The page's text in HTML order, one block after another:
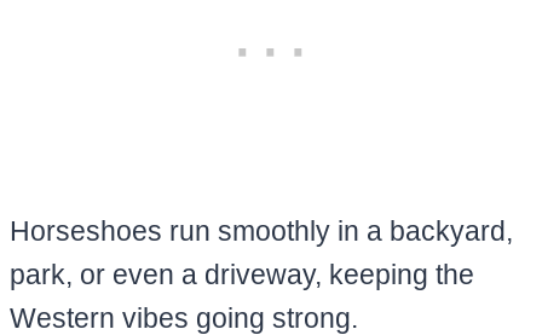
Horseshoes run smoothly in a backyard,
park, or even a driveway, keeping the
Western vibes going strong.